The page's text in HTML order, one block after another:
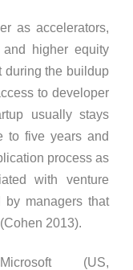
as accelerators,
higher equity
during the buildup
to developer
usually stays
to five years and
process as
with venture
by managers that
2013).
(US,